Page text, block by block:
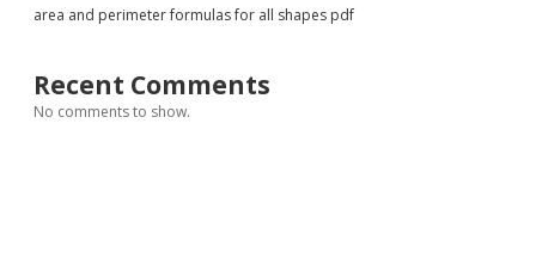
area and perimeter formulas for all shapes pdf
Recent Comments
No comments to show.